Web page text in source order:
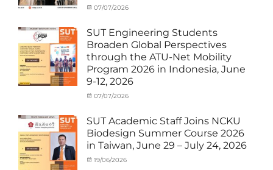
Categories
Staff
Inbound
Posted
07/07/2026
SUT Engineering Students
Broaden Global Perspectives
through the ATU-Net Mobility
Program 2026 in Indonesia, June
9-12, 2026
Categories
under
Activity
under
MOU,
Posted
07/07/2026
SUT Academic Staff Joins NCKU
Biodesign Summer Course 2026
in Taiwan, June 29 – July 24, 2026
Categories
Posted
19/06/2026